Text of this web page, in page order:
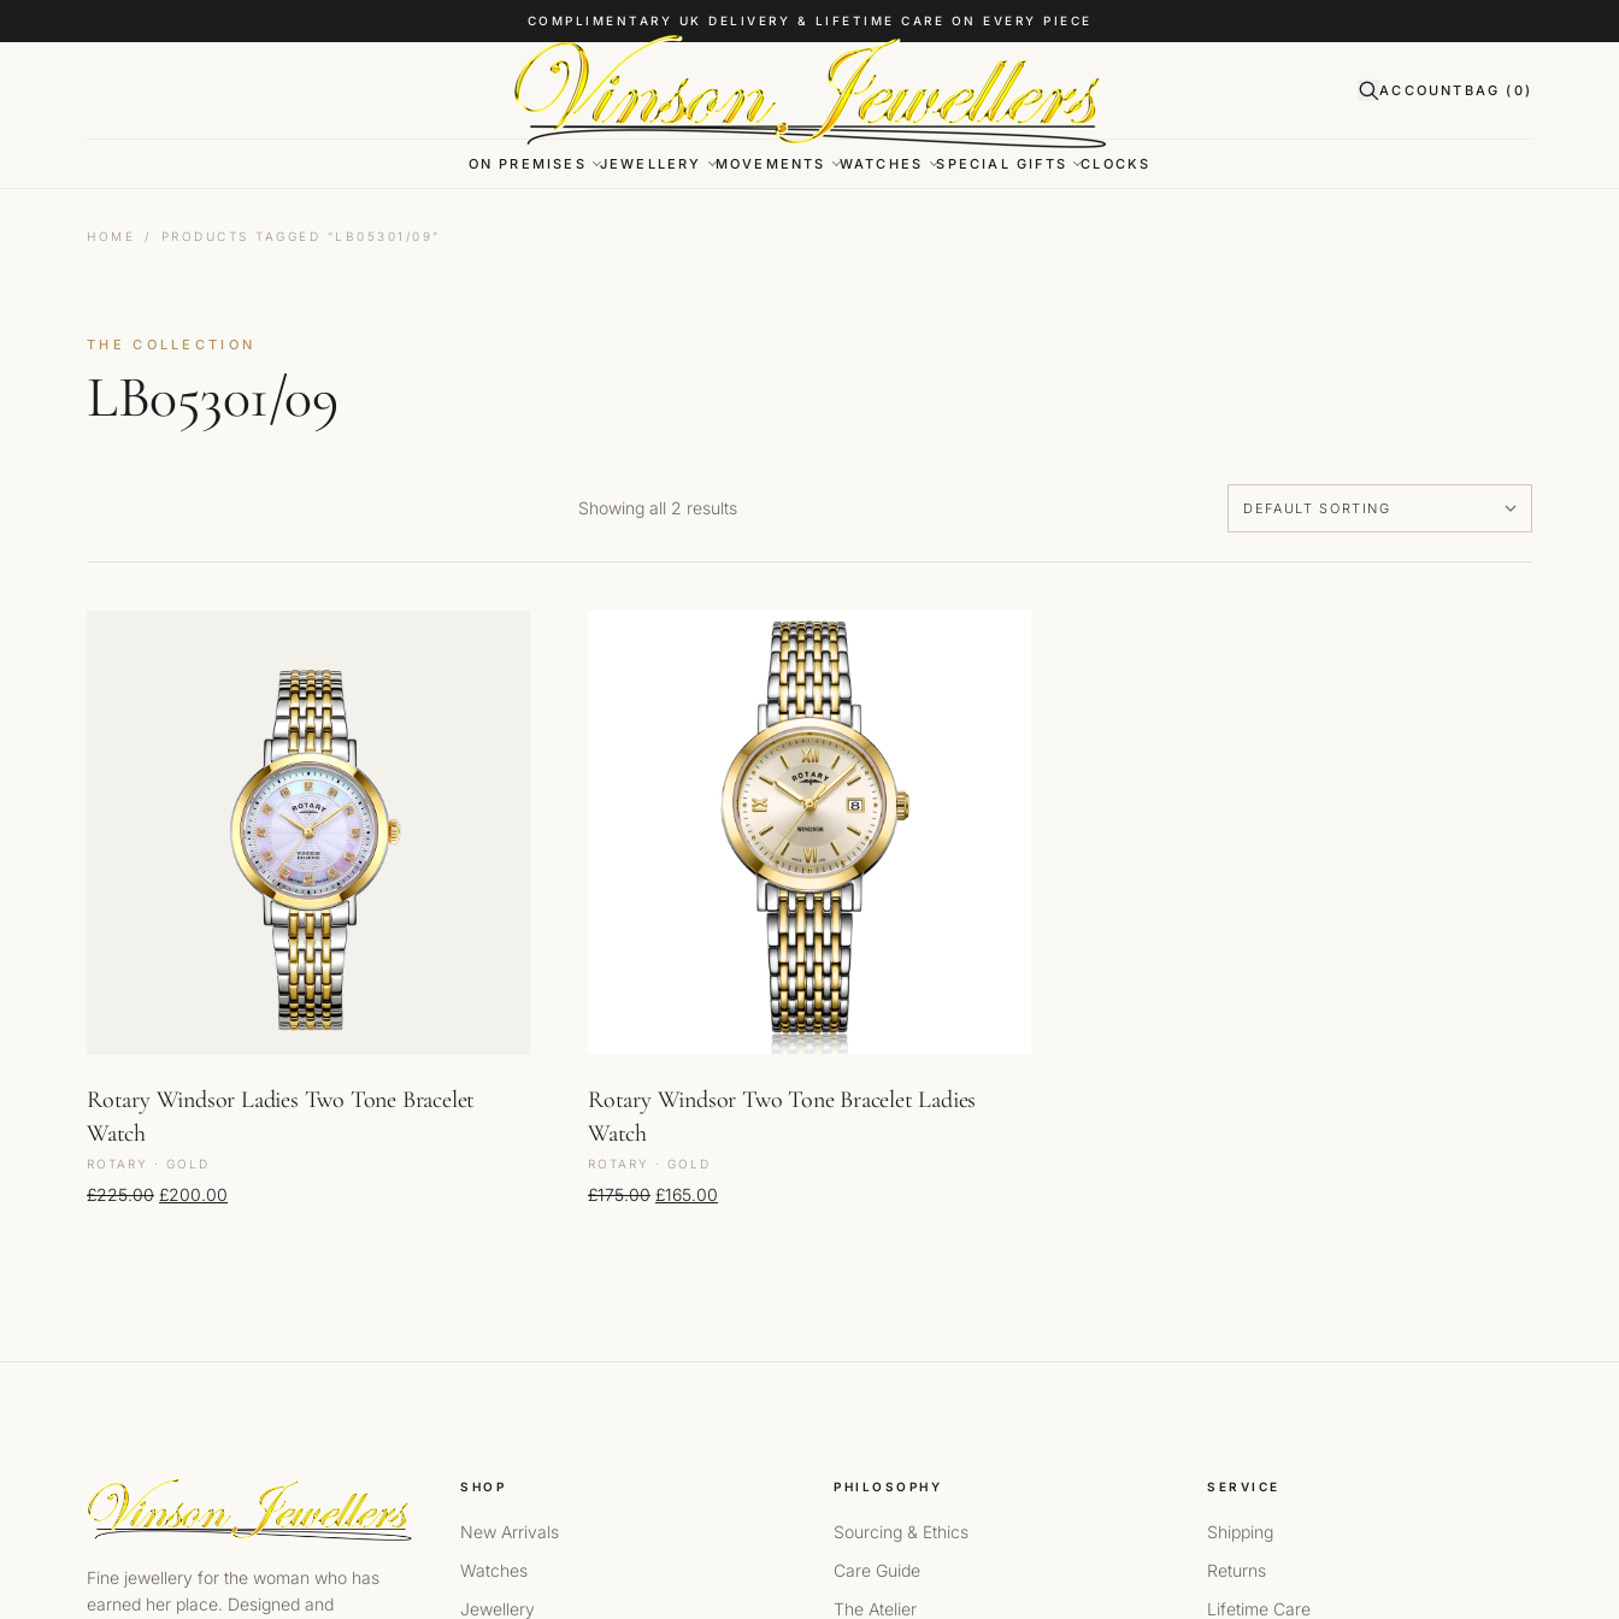
COMPLIMENTARY UK DELIVERY & LIFETIME CARE ON EVERY PIECE
ACCOUNT BAG ( 0)
ON PREMISES JEWELLERY MOVEMENTS WATCHES SPECIAL GIFTS CLOCKS
HOME / PRODUCTS TAGGED “LB05301/09”
THE COLLECTION
LB05301/09
Showing all 2 results
Rotary Windsor Ladies Two Tone Bracelet
Watch
ROTARY · GOLD
£225.00 Original price was: £225.00.
£200.00
Rotary Windsor Two Tone Bracelet Ladies
Watch
ROTARY · GOLD
£175.00 Original price was: £175.00.
£165.00
Fine jewellery for the woman who has
earned her place. Designed and
SHOP
New Arrivals
Watches
Jewellery
PHILOSOPHY
Sourcing & Ethics
Care Guide
The Atelier
SERVICE
Shipping
Returns
Lifetime Care